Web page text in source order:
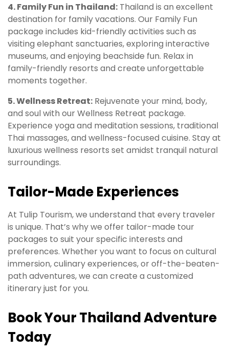
4. Family Fun in Thailand: Thailand is an excellent
destination for family vacations. Our Family Fun
package includes kid-friendly activities such as
visiting elephant sanctuaries, exploring interactive
museums, and enjoying beachside fun. Relax in
family-friendly resorts and create unforgettable
moments together.
5. Wellness Retreat: Rejuvenate your mind, body,
and soul with our Wellness Retreat package.
Experience yoga and meditation sessions, traditional
Thai massages, and wellness-focused cuisine. Stay at
luxurious wellness resorts set amidst tranquil natural
surroundings.
Tailor-Made Experiences
At Tulip Tourism, we understand that every traveler
is unique. That’s why we offer tailor-made tour
packages to suit your specific interests and
preferences. Whether you want to focus on cultural
immersion, culinary experiences, or off-the-beaten-
path adventures, we can create a customized
itinerary just for you.
Book Your Thailand Adventure
Today